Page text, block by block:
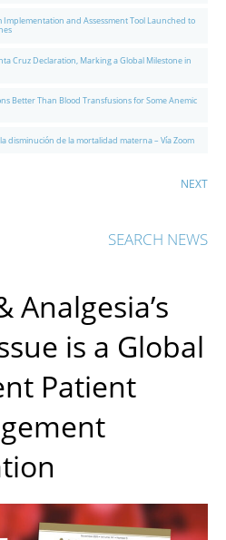
and Assessment Tool Launched to
Cruz Declaration, Marking a Global Milestone in
Better Than Blood Transfusions for Some Anemic
disminución de la mortalidad materna – Vía Zoom
NEXT
SEARCH NEWS
Analgesia’s
is a Global
Patient